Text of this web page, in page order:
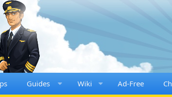
Guides Wiki Ad-Free